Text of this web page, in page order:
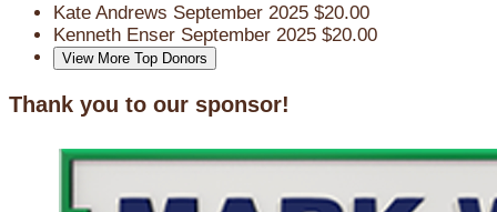
Kate Andrews September 2025 $20.00
Kenneth Enser September 2025 $20.00
View More Top Donors
Thank you to our sponsor!